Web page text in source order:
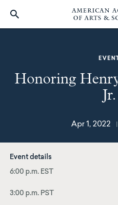
EVENT
Honoring
Jr.
Apr 1, 2022
Event details
6:00 p.m. EST
3:00 p.m. PST